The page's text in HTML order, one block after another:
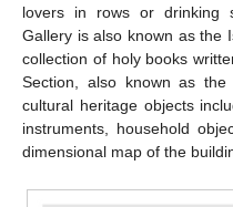
lovers in rows or drinking
Gallery is also known as the
collection of holy books
Section, also known as the
cultural heritage objects
instruments, household
dimensional map of the